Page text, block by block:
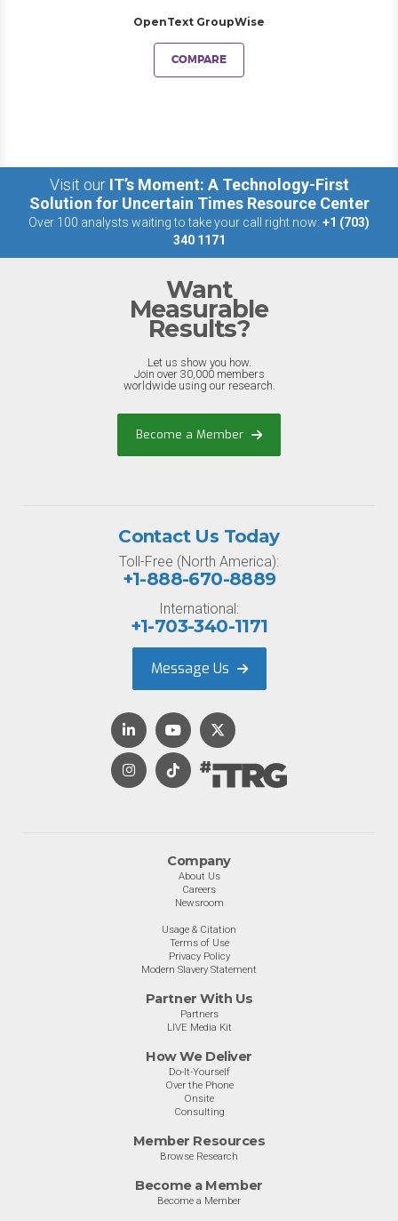
OpenText GroupWise
COMPARE
Visit our IT’s Moment: A Technology-First
Solution for Uncertain Times Resource Center
Over 100 analysts waiting to take your call right now: +1 (703)
340 1171
Want
Measurable
Results?
Let us show you how.
Join over 30,000 members
worldwide using our research.
Become a Member
Company
About Us
Careers
Newsroom
Usage & Citation
Terms of Use
Privacy Policy
Modern Slavery Statement
Partner With Us
Partners
LIVE Media Kit
How We Deliver
Do-It-Yourself
Over the Phone
Onsite
Consulting
Member Resources
Browse Research
Become a Member
Become a Member
Contact Us Today
Toll-Free (North America):
+1-888-670-8889
International:
+1-703-340-1171
Message Us